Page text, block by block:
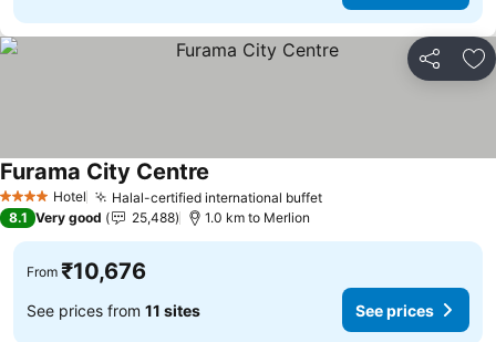
Share
4 Stars Hotel Halal-certified international buffetSee prices
Furama City Centre
8.1 Very good 25,488 1.0 km to Merlion
From ₹10,676
See prices from 11 sites See prices